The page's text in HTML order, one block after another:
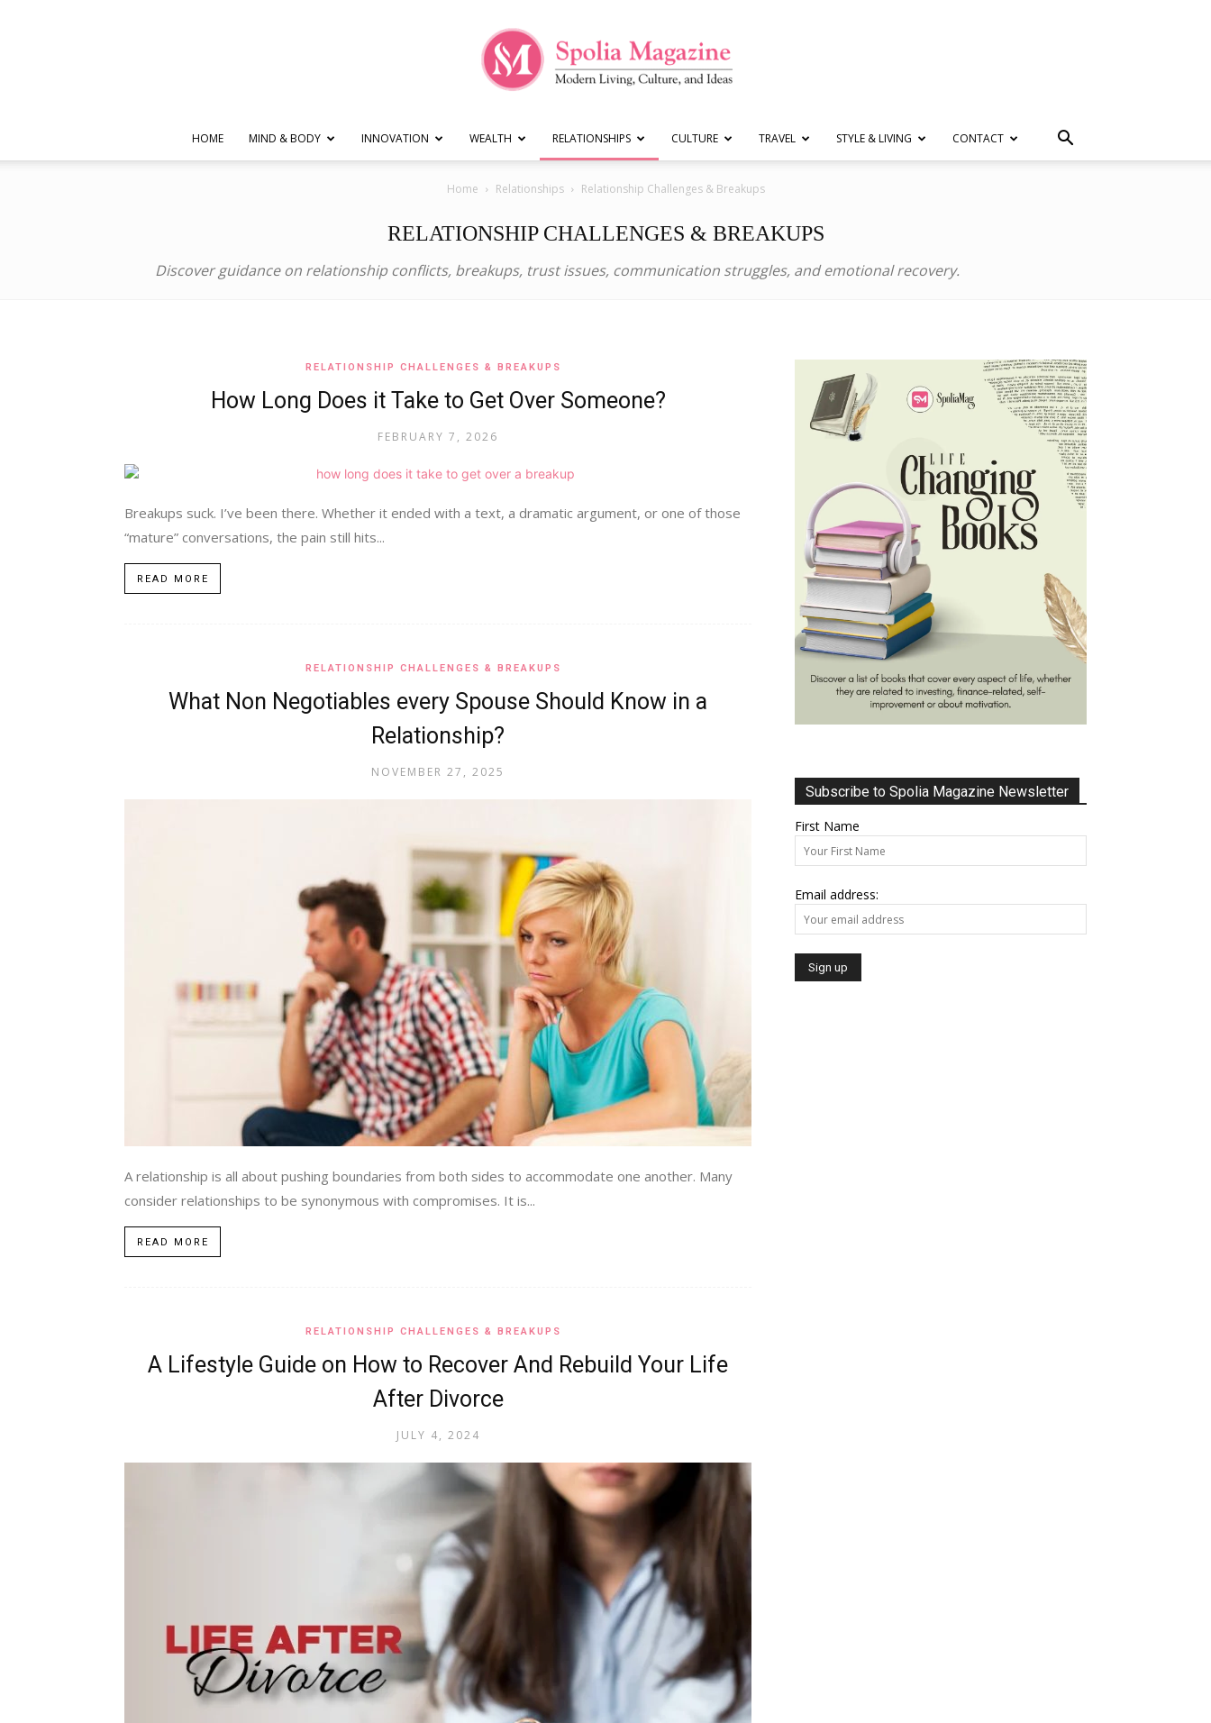
Spolia
Magazine
Wealth,
and
Modern
Living
HOME MIND & BODY INNOVATION WEALTH RELATIONSHIPS CULTURE TRAVEL STYLE & LIVING CONTACT
Home Relationships Relationship Challenges & Breakups
RELATIONSHIP CHALLENGES & BREAKUPS
Discover guidance on relationship conflicts, breakups, trust issues, communication struggles, and emotional recovery.
RELATIONSHIP CHALLENGES & BREAKUPS
How Long Does it Take to Get Over Someone?
FEBRUARY 7, 2026
Breakups suck. I’ve been there. Whether it ended with a text, a dramatic argument, or one of those
“mature” conversations, the pain still hits...
READ MORE
RELATIONSHIP CHALLENGES & BREAKUPS
What Non Negotiables every Spouse Should Know in a
Relationship?
NOVEMBER 27, 2025
A relationship is all about pushing boundaries from both sides to accommodate one another. Many
consider relationships to be synonymous with compromises. It is...
READ MORE
RELATIONSHIP CHALLENGES & BREAKUPS
A Lifestyle Guide on How to Recover And Rebuild Your Life
After Divorce
JULY 4, 2024
Subscribe to Spolia Magazine Newsletter
First Name
Email address: